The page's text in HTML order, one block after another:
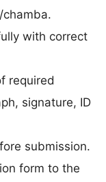
with correct
required
signature, ID
submission.
form to the